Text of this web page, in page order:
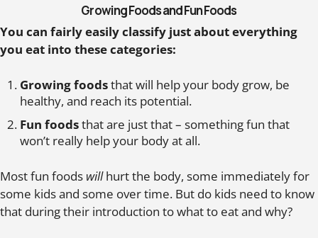
Growing Foods and Fun Foods
You can fairly easily classify just about everything
you eat into these categories:
Growing foodsthat will help your body grow, be
healthy, and reach its potential.
Fun foodsthat are just that – something fun that
won’t really help your body at all.
Most fun foods willhurt the body, some immediately for
some kids and some over time. But do kids need to know
that during their introduction to what to eat and why?